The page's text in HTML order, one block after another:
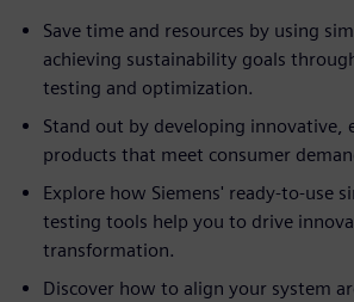
Save time and resources by using
achieving sustainability goals
testing and optimization.
Stand out by developing innovative,
products that meet consumer
Explore how Siemens' ready-to-use
testing tools help you to drive
transformation.
Discover how to align your system